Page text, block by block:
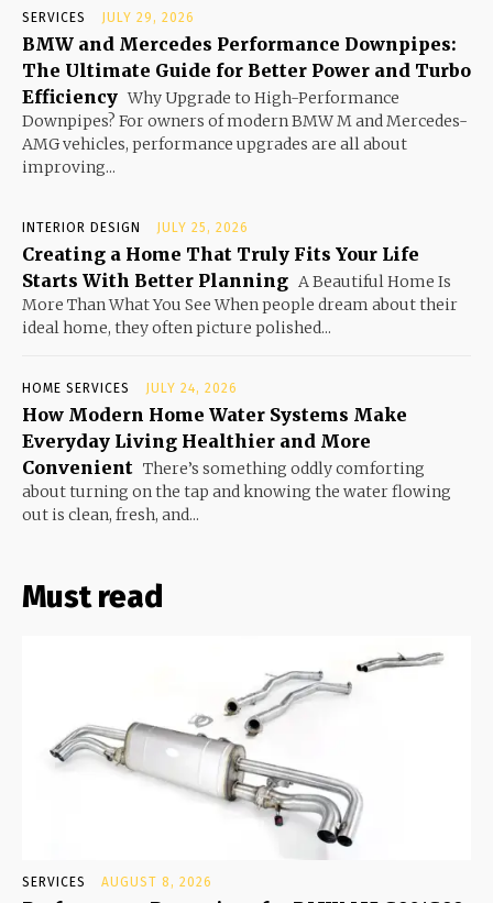
SERVICES JULY 29, 2026
BMW and Mercedes Performance Downpipes:
The Ultimate Guide for Better Power and Turbo
Efficiency Why Upgrade to High-Performance
Downpipes? For owners of modern BMW M and Mercedes-
AMG vehicles, performance upgrades are all about
improving...
INTERIOR DESIGN JULY 25, 2026
Creating a Home That Truly Fits Your Life
Starts With Better Planning A Beautiful Home Is
More Than What You See When people dream about their
ideal home, they often picture polished...
HOME SERVICES JULY 24, 2026
How Modern Home Water Systems Make
Everyday Living Healthier and More
Convenient There’s something oddly comforting
about turning on the tap and knowing the water flowing
out is clean, fresh, and...
Must read
SERVICES AUGUST 8, 2026